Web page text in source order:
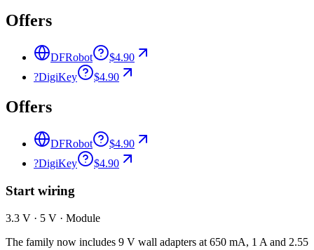
Offers
DFRobot
$4.90
?DigiKey $4.90
Offers
DFRobot
$4.90
?DigiKey $4.90
Start wiring
3.3 V · 5 V · Module
The family now includes 9 V wall adapters at 650 mA, 1 A and 2.55